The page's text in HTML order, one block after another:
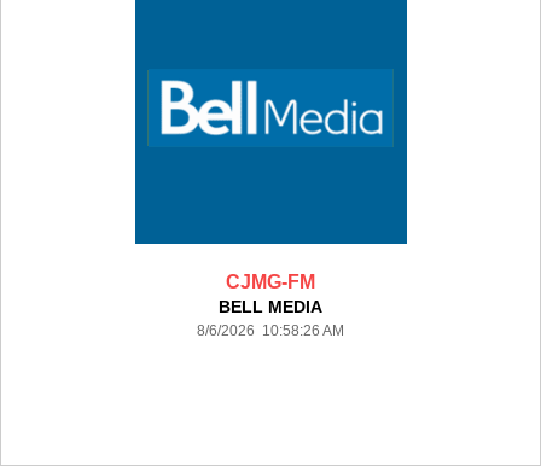
CJMG-FM
BELL MEDIA
8/6/2026 10:58:26 AM